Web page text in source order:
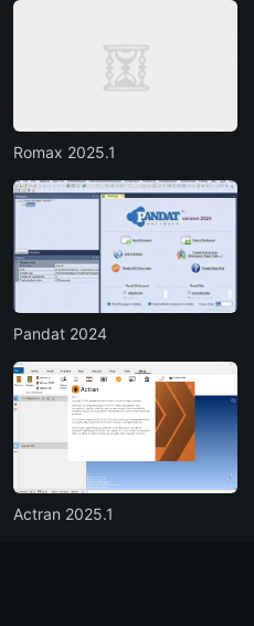
Romax 2025.1
Pandat 2024
Actran 2025.1